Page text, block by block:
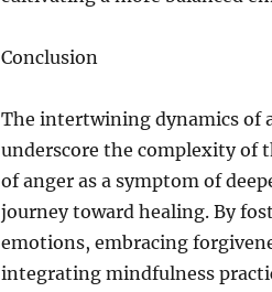
Conclusion
The intertwining dynamics of
underscore the complexity of
of anger as a symptom of
journey toward healing. By
emotions, embracing
integrating mindfulness